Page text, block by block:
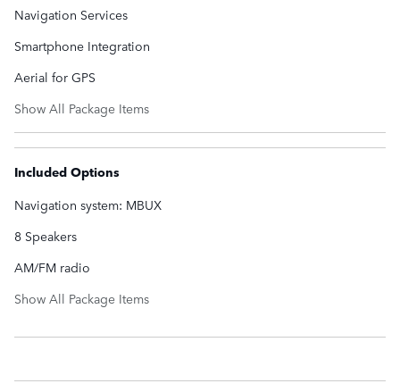
Navigation Services
Smartphone Integration
Aerial for GPS
Show All Package Items
Included Options
Navigation system: MBUX
8 Speakers
AM/FM radio
Show All Package Items